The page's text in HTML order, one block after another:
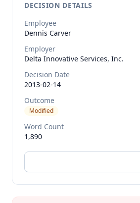
DECISION DETAILS
Employee
Dennis Carver
Employer
Delta Innovative Services, Inc.
Decision Date
2013-02-14
Outcome
Modified
Word Count
1,890